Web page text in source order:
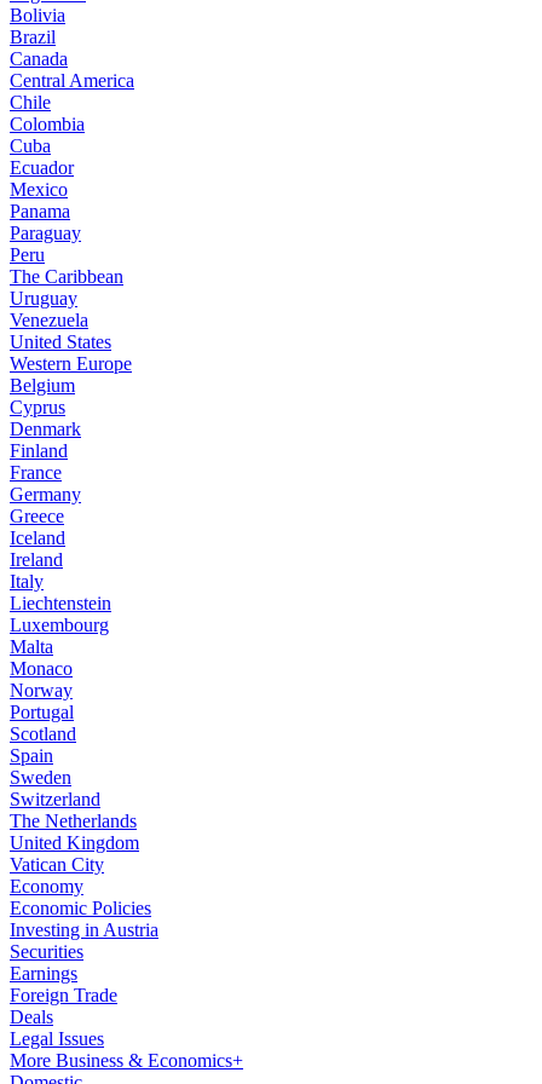
Bolivia
Brazil
Canada
Central America
Chile
Colombia
Cuba
Ecuador
Mexico
Panama
Paraguay
Peru
The Caribbean
Uruguay
Venezuela
United States
Western Europe
Belgium
Cyprus
Denmark
Finland
France
Germany
Greece
Iceland
Ireland
Italy
Liechtenstein
Luxembourg
Malta
Monaco
Norway
Portugal
Scotland
Spain
Sweden
Switzerland
The Netherlands
United Kingdom
Vatican City
Economy
Economic Policies
Investing in Austria
Securities
Earnings
Foreign Trade
Deals
Legal Issues
More Business & Economics+